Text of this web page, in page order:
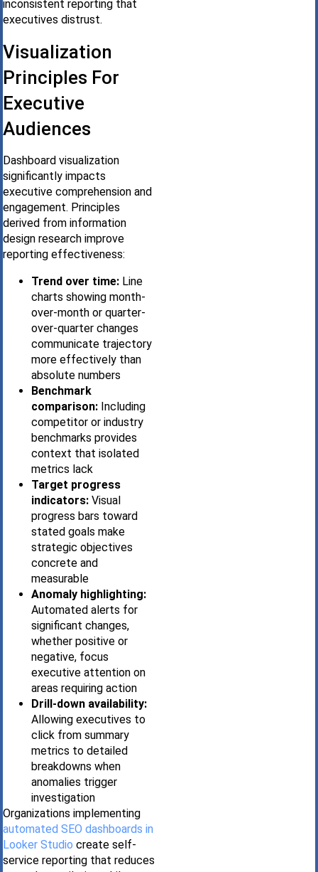
inconsistent reporting that
executives distrust.
Visualization
Principles For
Executive
Audiences
Dashboard visualization
significantly impacts
executive comprehension and
engagement. Principles
derived from information
design research improve
reporting effectiveness:
Trend over time: Line
charts showing month-
over-month or quarter-
over-quarter changes
communicate trajectory
more effectively than
absolute numbers
Benchmark
comparison: Including
competitor or industry
benchmarks provides
context that isolated
metrics lack
Target progress
indicators: Visual
progress bars toward
stated goals make
strategic objectives
concrete and
measurable
Anomaly highlighting:
Automated alerts for
significant changes,
whether positive or
negative, focus
executive attention on
areas requiring action
Drill-down availability:
Allowing executives to
click from summary
metrics to detailed
breakdowns when
anomalies trigger
investigation
Organizations implementing
automated SEO dashboards in
Looker Studio create self-
service reporting that reduces